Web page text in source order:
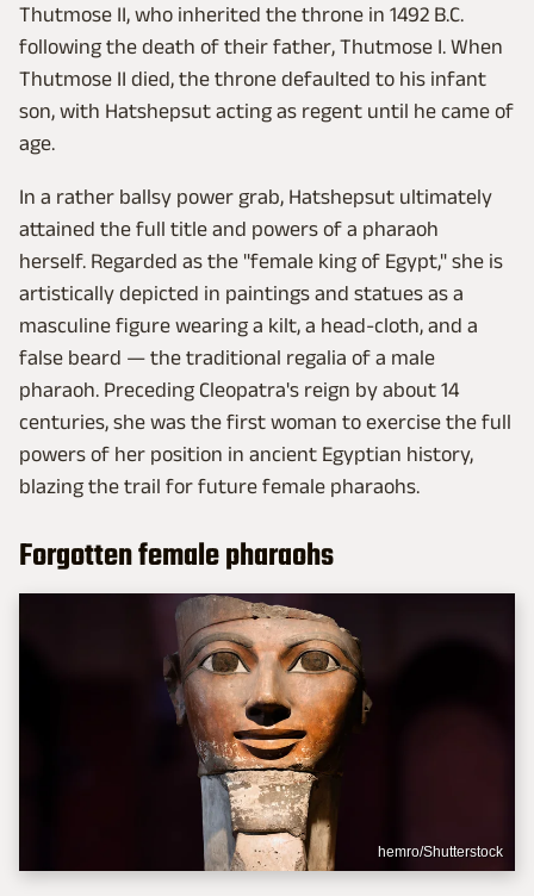
Thutmose II, who inherited the throne in 1492 B.C.
following the death of their father, Thutmose I. When
Thutmose II died, the throne defaulted to his infant
son, with Hatshepsut acting as regent until he came of
age.
In a rather ballsy power grab, Hatshepsut ultimately
attained the full title and powers of a pharaoh
herself. Regarded as the "female king of Egypt," she is
artistically depicted in paintings and statues as a
masculine figure wearing a kilt, a head-cloth, and a
false beard — the traditional regalia of a male
pharaoh. Preceding Cleopatra's reign by about 14
centuries, she was the first woman to exercise the full
powers of her position in ancient Egyptian history,
blazing the trail for future female pharaohs.
Forgotten female pharaohs
hemro/Shutterstock